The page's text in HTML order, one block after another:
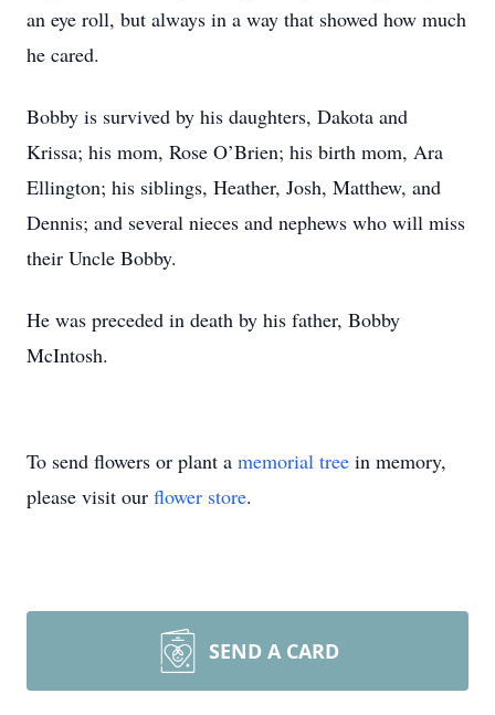
an eye roll, but always in a way that showed how much
he cared.
Bobby is survived by his daughters, Dakota and
Krissa; his mom, Rose O’Brien; his birth mom, Ara
Ellington; his siblings, Heather, Josh, Matthew, and
Dennis; and several nieces and nephews who will miss
their Uncle Bobby.
He was preceded in death by his father, Bobby
McIntosh.
To send flowers or plant a memorial tree in memory,
please visit our flower store.
SEND A CARD